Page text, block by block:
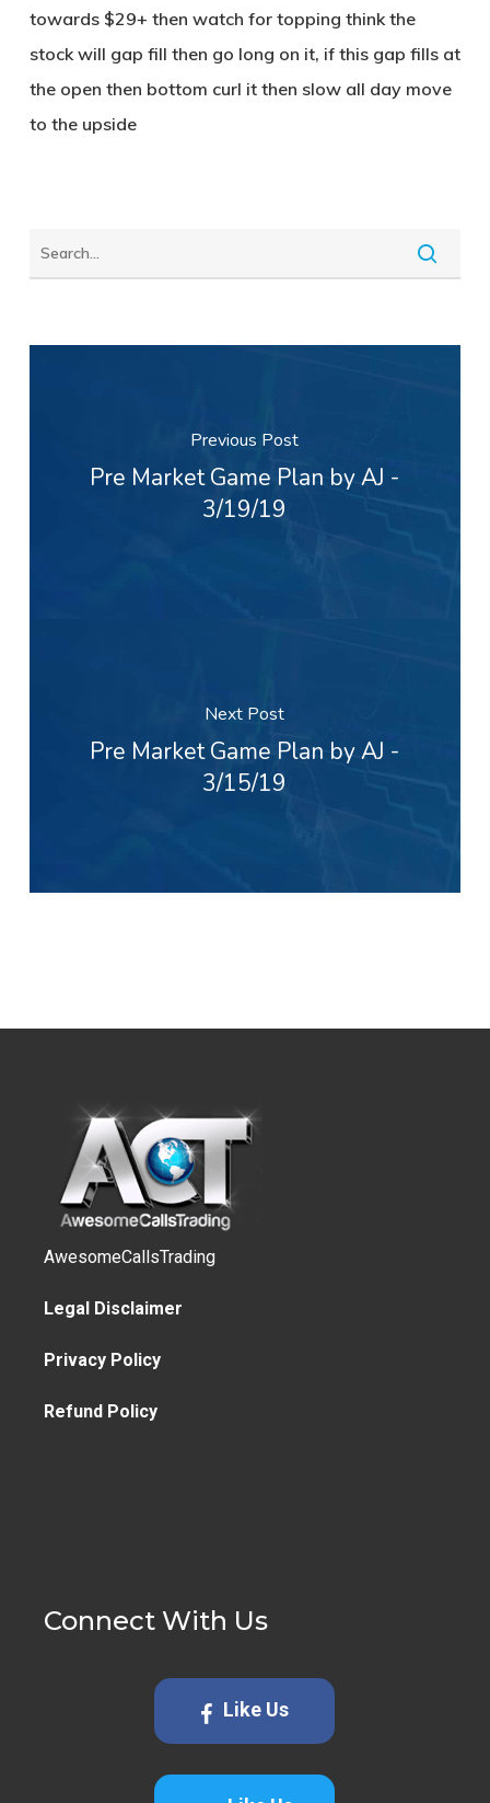
towards $29+ then watch for topping think the
stock will gap fill then go long on it, if this gap fills at
the open then bottom curl it then slow all day move
to the upside
Previous Post
Pre Market Game Plan by AJ -
3/19/19
Next Post
Pre Market Game Plan by AJ -
3/15/19
AwesomeCallsTrading
Legal Disclaimer
Privacy Policy
Refund Policy
Connect With Us
Like Us